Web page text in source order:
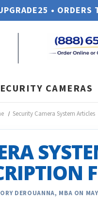
• ORDERS
CAMERAS
Security Camera System Articles
DEROUANNA, MBA ON